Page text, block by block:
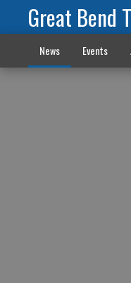
Great Bend
News Events